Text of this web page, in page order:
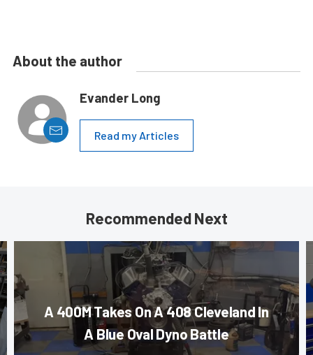
About the author
Evander Long
Read my Articles
Recommended Next
A 400M Takes On A 408 Cleveland In
A Blue Oval Dyno Battle